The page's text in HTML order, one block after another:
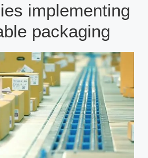
implementing
packaging